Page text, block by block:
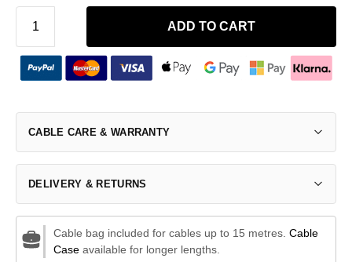
ADD TO CART
CABLE CARE & WARRANTY
DELIVERY & RETURNS
Cable bag included for cables up to 15 metres. Cable
Caseavailable for longer lengths.